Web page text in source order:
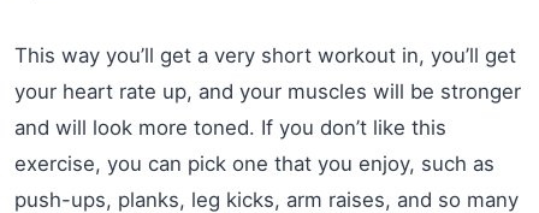
This way you’ll get a very short workout in, you’ll get
your heart rate up, and your muscles will be stronger
and will look more toned. If you don’t like this
exercise, you can pick one that you enjoy, such as
push-ups, planks, leg kicks, arm raises, and so many